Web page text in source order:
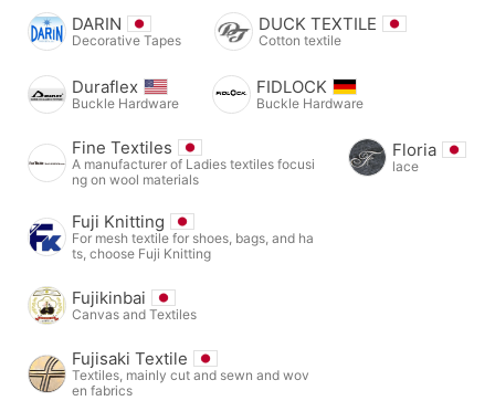
DARIN
Decorative Tapes
DUCK TEXTILE
Cotton textile
Duraflex
Buckle Hardware
FIDLOCK
Buckle Hardware
Fine Textiles
A manufacturer of Ladies textiles focusi
ng on wool materials
Floria
lace
Fuji Knitting
For mesh textile for shoes, bags, and ha
ts, choose Fuji Knitting
Fujikinbai
Canvas and Textiles
Fujisaki Textile
Textiles, mainly cut and sewn and wov
en fabrics